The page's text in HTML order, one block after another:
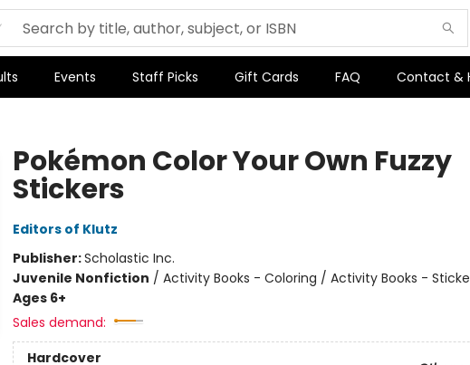
Events Staff Picks Gift Cards FAQ Contact &
Pokémon Color Your Own Fuzzy
Stickers
Editors of Klutz
Publisher:Scholastic Inc.
Juvenile Nonfiction / Activity Books - Coloring / Activity Books -
Ages 6+
Sales demand:
Hardcover